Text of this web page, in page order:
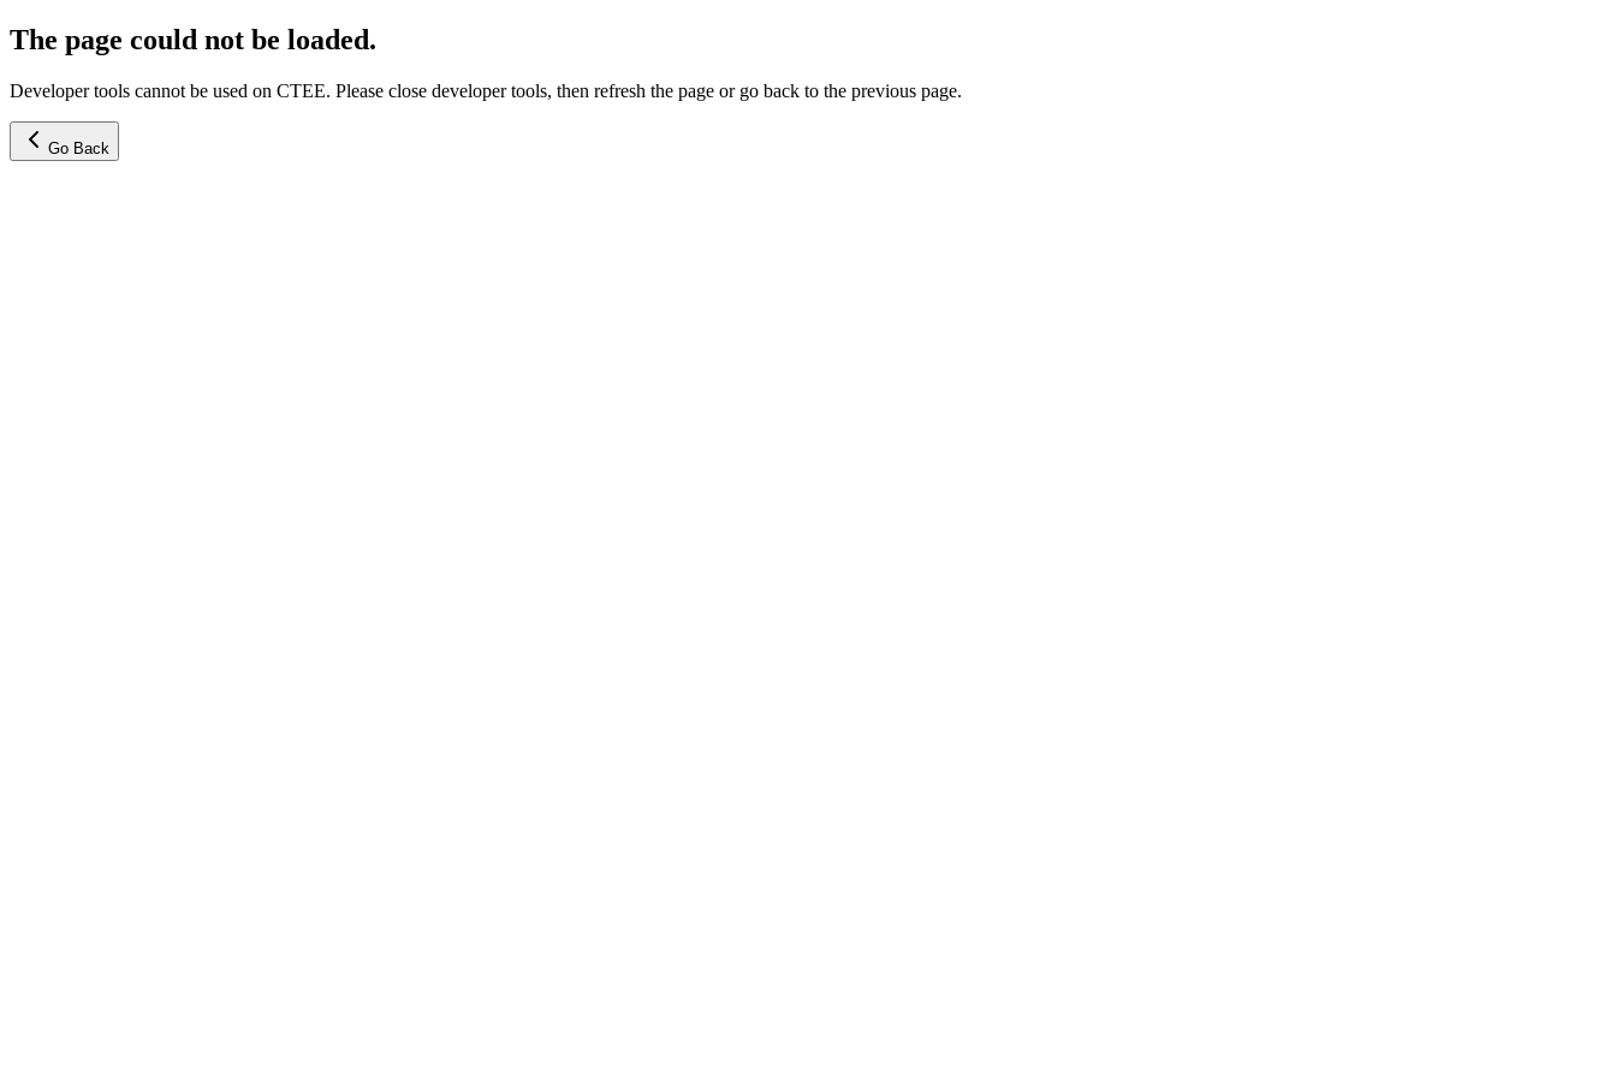
The page could not be loaded.
Developer tools cannot be used on CTEE. Please close developer tools, then refresh the page or go back to the previous page.
Go Back